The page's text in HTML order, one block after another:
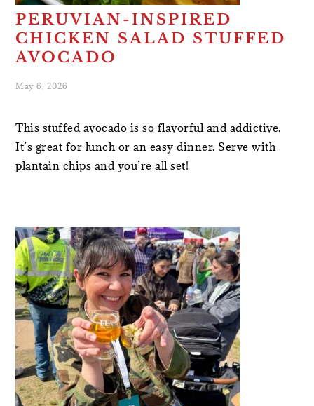
PERUVIAN-INSPIRED
CHICKEN SALAD STUFFED
AVOCADO
May 6, 2026
This stuffed avocado is so flavorful and addictive.
It’s great for lunch or an easy dinner. Serve with
plantain chips and you’re all set!